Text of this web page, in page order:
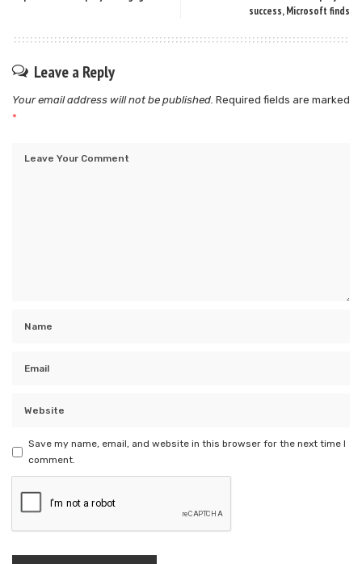
success, Microsoft finds
Leave a Reply
Your email address will not be published. Required fields are marked
*
Save my name, email, and website in this browser for the next time I
comment.